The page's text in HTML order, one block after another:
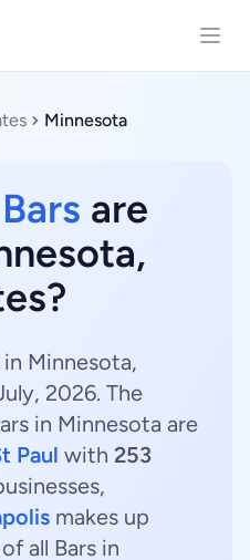
Minnesota
Bars are
in Minnesota,
2026. The
in Minnesota are
Paul with 253
makes up
of all Bars in